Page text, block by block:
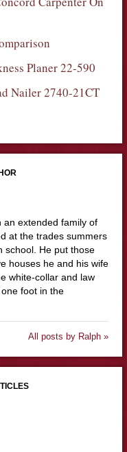
Planer 22-590
Nailer 2740-21CT
an extended family of
at the trades summers
school. He put those
houses he and his wife
white-collar and law
foot in the
All posts by Ralph »